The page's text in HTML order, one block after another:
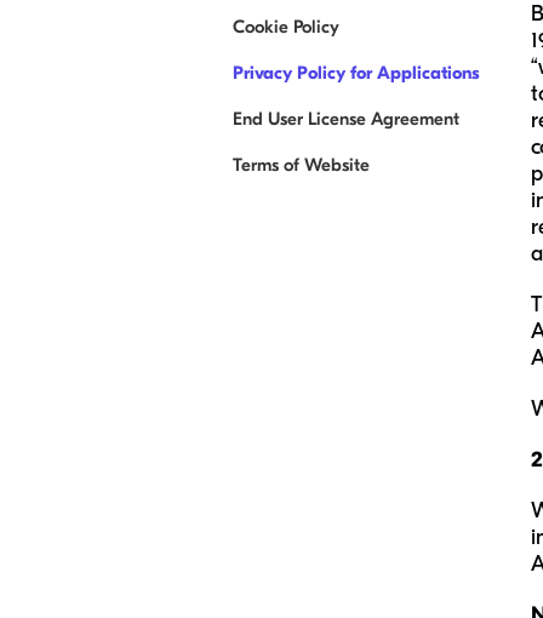
Cookie Policy
Privacy Policy for Applications
End User License Agreement
Terms of Website